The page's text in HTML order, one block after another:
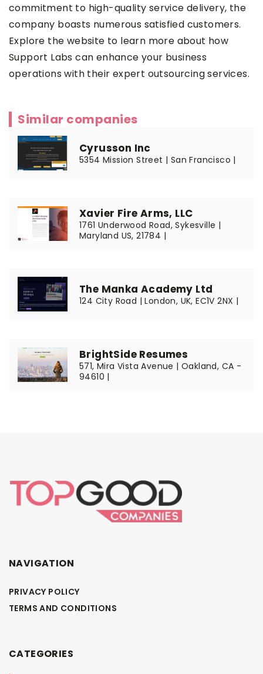
commitment to high-quality service delivery, the
company boasts numerous satisfied customers.
Explore the website to learn more about how
Support Labs can enhance your business
operations with their expert outsourcing services.
Similar companies
Cyrusson Inc
5354 Mission Street | San Francisco |
Xavier Fire Arms, LLC
1761 Underwood Road, Sykesville |
Maryland US, 21784 |
The Manka Academy Ltd
124 City Road | London, UK, EC1V 2NX |
BrightSide Resumes
571, Mira Vista Avenue | Oakland, CA -
94610 |
NAVIGATION
PRIVACY POLICY
TERMS AND CONDITIONS
CATEGORIES